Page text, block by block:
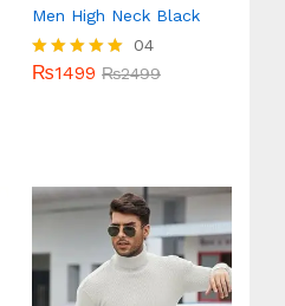
Men High Neck Black
Rated
04
₨1499 ₨2499